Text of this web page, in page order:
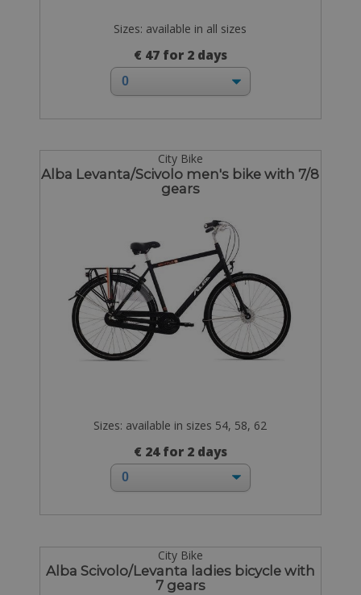
Sizes: available in all sizes
€ 47 for 2 days
City Bike
Alba Levanta/Scivolo men's bike with 7/8
gears
Sizes: available in sizes 54, 58, 62
€ 24 for 2 days
City Bike
Alba Scivolo/Levanta ladies bicycle with
7 gears